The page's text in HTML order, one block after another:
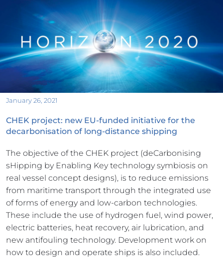
January 26, 2021
CHEK project: new EU-funded initiative for the
decarbonisation of long-distance shipping
The objective of the CHEK project (deCarbonising
sHipping by Enabling Key technology symbiosis on
real vessel concept designs), is to reduce emissions
from maritime transport through the integrated use
of forms of energy and low-carbon technologies.
These include the use of hydrogen fuel, wind power,
electric batteries, heat recovery, air lubrication, and
new antifouling technology. Development work on
how to design and operate ships is also included.